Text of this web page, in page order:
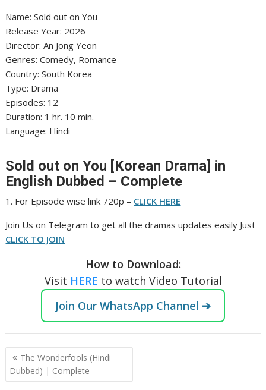
Name: Sold out on You
‎Release Year: 2026
‎Director: An Jong Yeon
‎Genres: Comedy, Romance
‎Country: South Korea
‎Type: Drama
‎Episodes: 12
‎Duration: 1 hr. 10 min.
‎Language: Hindi
Sold out on You [Korean Drama] in
English Dubbed – Complete
1. For Episode wise link 720p – CLICK HERE
‎Join Us on Telegram to get all the dramas updates easily Just
CLICK TO JOIN
How to Download:
Visit HERE to watch Video Tutorial
Join Our WhatsApp Channel ➔
Post
navigation
The Wonderfools (Hindi
Dubbed) | Complete